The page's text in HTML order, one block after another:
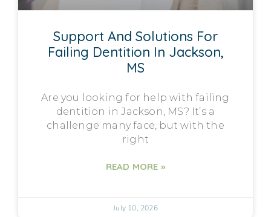
Support And Solutions For
Failing Dentition In Jackson,
MS
Are you looking for help with failing
dentition in Jackson, MS? It’s a
challenge many face, but with the
right
READ MORE »
July 10, 2026